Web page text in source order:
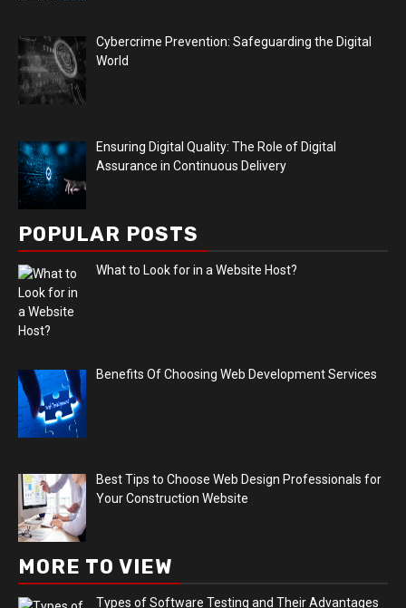
Cybercrime Prevention: Safeguarding the Digital
World
Ensuring Digital Quality: The Role of Digital
Assurance in Continuous Delivery
POPULAR POSTS
What to Look for in a Website Host?
Benefits Of Choosing Web Development Services
Best Tips to Choose Web Design Professionals for
Your Construction Website
MORE TO VIEW
Types of Software Testing and Their Advantages